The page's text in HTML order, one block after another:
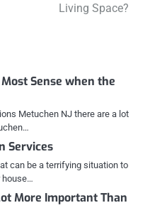
Living Space?
Sense when the
Metuchen NJ there are a lot
Services
can be a terrifying situation to
house…
More Important Than